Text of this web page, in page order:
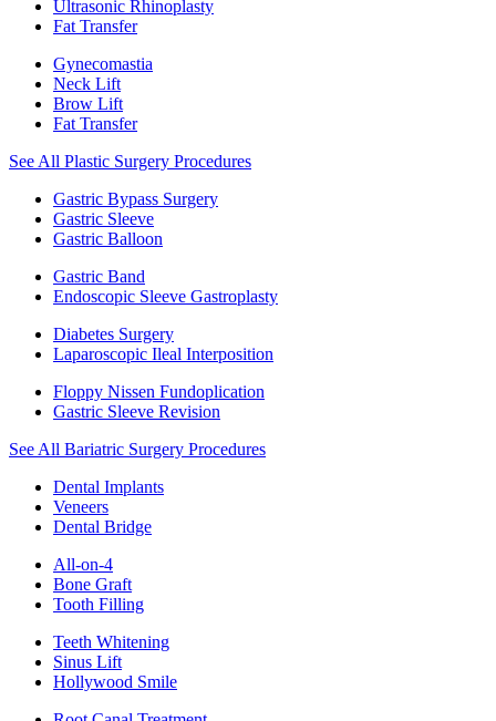
Ultrasonic Rhinoplasty
Fat Transfer
Gynecomastia
Neck Lift
Brow Lift
Fat Transfer
See All Plastic Surgery Procedures
Gastric Bypass Surgery
Gastric Sleeve
Gastric Balloon
Gastric Band
Endoscopic Sleeve Gastroplasty
Diabetes Surgery
Laparoscopic Ileal Interposition
Floppy Nissen Fundoplication
Gastric Sleeve Revision
See All Bariatric Surgery Procedures
Dental Implants
Veneers
Dental Bridge
All-on-4
Bone Graft
Tooth Filling
Teeth Whitening
Sinus Lift
Hollywood Smile